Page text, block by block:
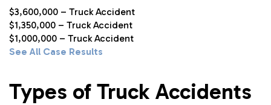
$3,600,000 – Truck Accident
$1,350,000 – Truck Accident
$1,000,000 – Truck Accident
See All Case Results
Types of Truck Accidents